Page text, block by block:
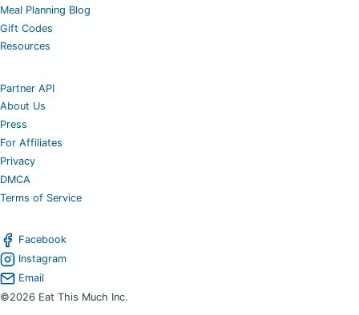
Meal Planning Blog
Gift Codes
Resources
Partner API
About Us
Press
For Affiliates
Privacy
DMCA
Terms of Service
Facebook
Instagram
Email
©2026 Eat This Much Inc.